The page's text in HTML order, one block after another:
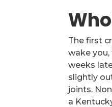
The first
wake
weeks
slightly
joints.
a